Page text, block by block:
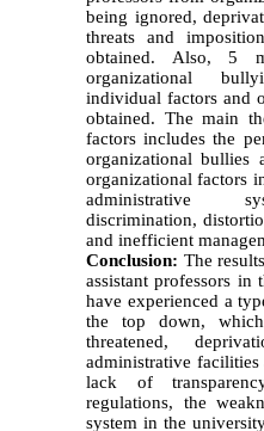
being ignored,
threats and
obtained. Also, 5
organizational
individual factors and
obtained. The main
factors includes the
organizational bullies
organizational factors
administrative
discrimination,
and inefficient
Conclusion: The
assistant professors in
have experienced a
the top down,
threatened,
administrative
lack of
regulations, the
system in the